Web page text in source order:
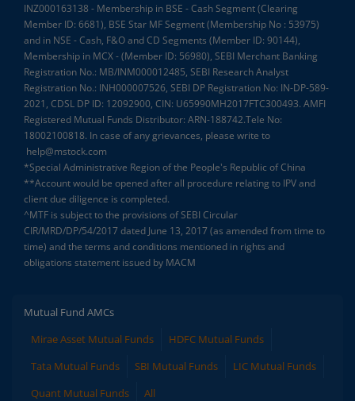
INZ000163138 - Membership in BSE - Cash Segment (Clearing
Member ID: 6681), BSE Star MF Segment (Membership No : 53975)
and in NSE - Cash, F&O and CD Segments (Member ID: 90144),
Membership in MCX - (Member ID: 56980), SEBI Merchant Banking
Registration No.: MB/INM000012485, SEBI Research Analyst
Registration No.: INH000007526, SEBI DP Registration No: IN-DP-589-
2021, CDSL DP ID: 12092900, CIN: U65990MH2017FTC300493. AMFI
Registered Mutual Funds Distributor: ARN-188742.Tele No:
18002100818. In case of any grievances, please write to
help@mstock.com
*Special Administrative Region of the People's Republic of China
**Account would be opened after all procedure relating to IPV and
client due diligence is completed.
^MTF is subject to the provisions of SEBI Circular
CIR/MRD/DP/54/2017 dated June 13, 2017 (as amended from time to
time) and the terms and conditions mentioned in rights and
obligations statement issued by MACM
Mutual Fund AMCs
Mirae Asset Mutual Funds
HDFC Mutual Funds
Tata Mutual Funds
SBI Mutual Funds
LIC Mutual Funds
Quant Mutual Funds
All